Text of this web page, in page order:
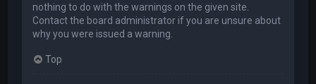
nothing to do with the warnings on the given site.
Contact the board administrator if you are unsure about
why you were issued a warning.
Top